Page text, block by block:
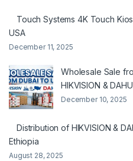
Touch Systems 4K Touch
USA
December 11, 2025
Wholesale Sale
HIKVISION &
December 10, 2025
Distribution of HIKVISION &
Ethiopia
August 28, 2025